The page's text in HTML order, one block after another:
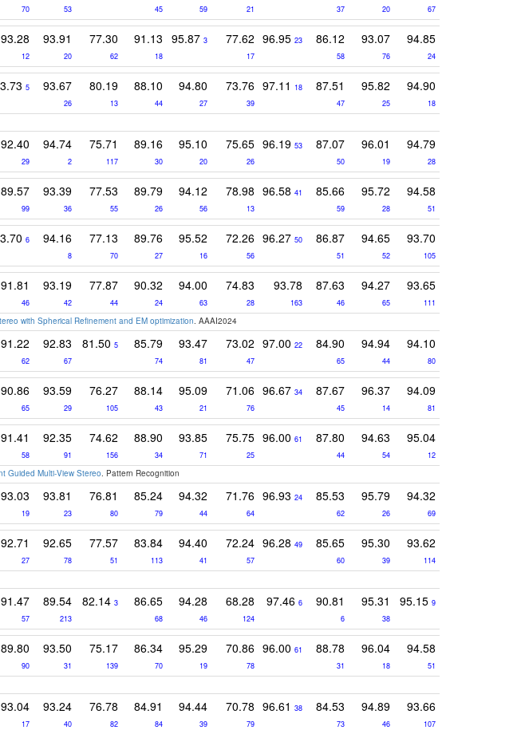
70 53 45 59 21 37 20 67
93.28
12
93.91
20
77.30
62
91.13
18
95.87 3 77.62
17
96.95 23 86.12
58
93.07
76
94.85
24
5 93.67
26
80.19
13
88.10
44
94.80
27
73.76
39
97.11 18 87.51
47
95.82
25
94.90
18
92.40
29
94.74
2
75.71
117
89.16
30
95.10
20
75.65
26
96.19 53 87.07
50
96.01
19
94.79
28
89.57
99
93.39
36
77.53
55
89.79
26
94.12
56
78.98
13
96.58 41 85.66
59
95.72
28
94.58
51
6 94.16
8
77.13
70
89.76
27
95.52
16
72.26
56
96.27 50 86.87
51
94.65
52
93.70
105
91.81
46
93.19
42
77.87
44
90.32
24
94.00
63
74.83
28
93.78
163
87.63
46
94.27
65
93.65
111
with Spherical Refinement and EM optimization. AAAI2024
91.22
62
92.83
67
81.50 5 85.79
74
93.47
81
73.02
47
97.00 22 84.90
65
94.94
44
94.10
80
90.86
65
93.59
29
76.27
105
88.14
43
95.09
21
71.06
76
96.67 34 87.67
45
96.37
14
94.09
81
91.41
58
92.35
91
74.62
156
88.90
34
93.85
71
75.75
25
96.00 61 87.80
44
94.63
54
95.04
12
Guided Multi-View Stereo. Pattern Recognition
93.03
19
93.81
23
76.81
80
85.24
79
94.32
44
71.76
64
96.93 24 85.53
62
95.79
26
94.32
69
92.71
27
92.65
78
77.57
51
83.84
113
94.40
41
72.24
57
96.28 49 85.65
60
95.30
39
93.62
114
91.47
57
89.54
213
82.14 3 86.65
68
94.28
46
68.28
124
97.46 6 90.81
6
95.31
38
95.15 9
89.80
90
93.50
31
75.17
139
86.34
70
95.29
19
70.86
78
96.00 61 88.78
31
96.04
18
94.58
51
93.04
17
93.24
40
76.78
82
84.91
84
94.44
39
70.78
79
96.61 38 84.53
73
94.89
46
93.66
107